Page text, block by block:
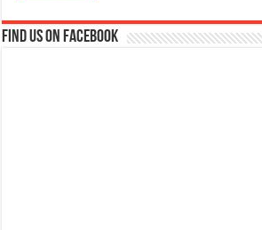
Find us on Facebook